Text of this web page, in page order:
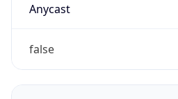
Anycast
false